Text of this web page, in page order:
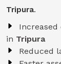
Tripura.
in Tripura
Reduced